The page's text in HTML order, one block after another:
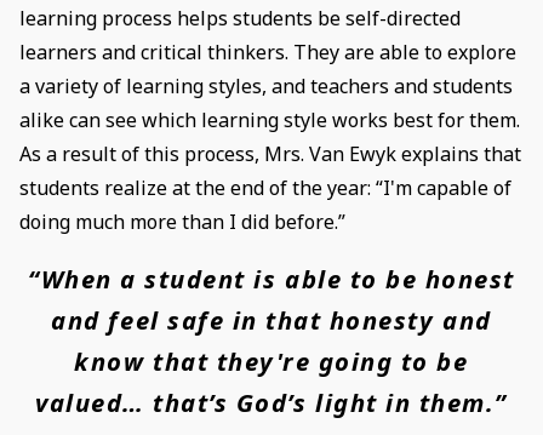
learning process helps students be self-directed
learners and critical thinkers. They are able to explore
a variety of learning styles, and teachers and students
alike can see which learning style works best for them.
As a result of this process, Mrs. Van Ewyk explains that
students realize at the end of the year: “I'm capable of
doing much more than I did before.”
“When a student is able to be honest
and feel safe in that honesty and
know that they're going to be
valued… that’s God’s light in them.”